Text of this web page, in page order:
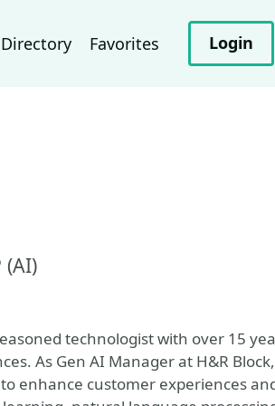
Favorites Login
(AI)
technologist with over 15
As Gen AI Manager at H&R
enhance customer experiences